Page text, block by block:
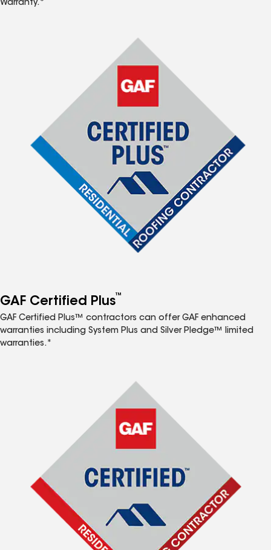
Warranty.*
GAF Certified Plus™
GAF Certified Plus™ contractors can offer GAF enhanced
warranties including System Plus and Silver Pledge™ limited
warranties.*